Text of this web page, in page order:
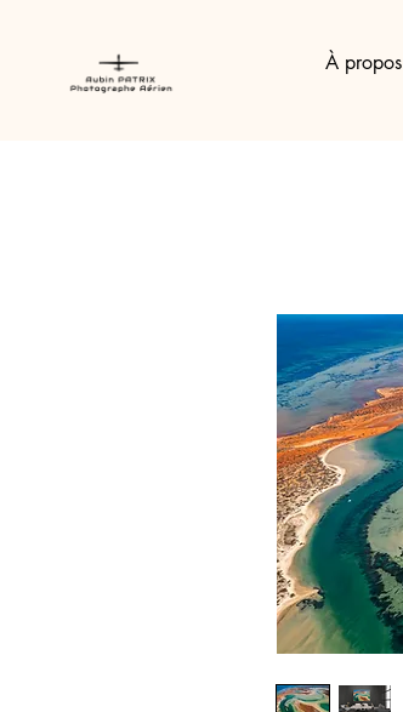
À propos